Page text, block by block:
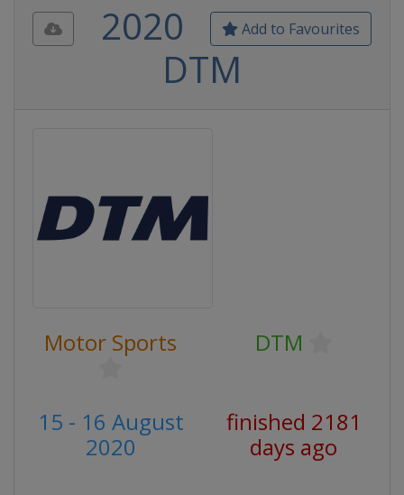
Add to Favourites
2020
DTM
Motor Sports DTM
15 - 16 August
2020
finished 2181
days ago